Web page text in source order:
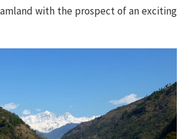
with the prospect of an exciting